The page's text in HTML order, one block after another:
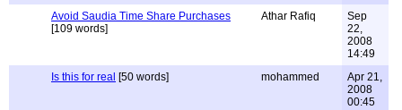
Avoid Saudia Time Share Purchases
[109 words]
Athar Rafiq
Sep
22,
2008
14:49
Is this for real [50 words] mohammed
Apr 21,
2008
00:45